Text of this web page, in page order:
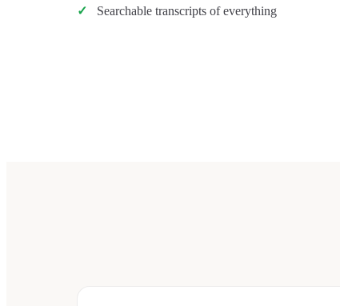
Searchable transcripts of everything